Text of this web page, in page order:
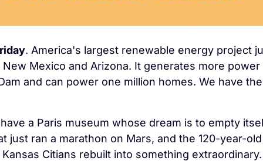
. America's largest renewable energy project
New Mexico and Arizona. It generates more
and can power one million homes. We have
a Paris museum whose dream is to empty
just ran a marathon on Mars, and the 120-year-
Citians rebuilt into something extraordinary.